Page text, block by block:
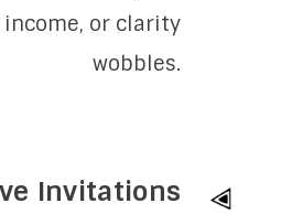
income, or clarity
wobbles.
Invitations